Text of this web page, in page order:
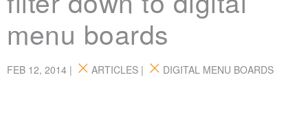
menu boards
FEB 12, 2014 | ARTICLES | DIGITAL MENU BOARDS